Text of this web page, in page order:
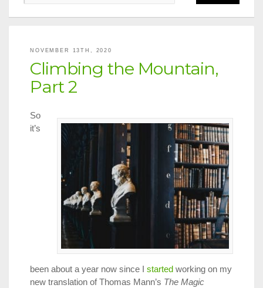
NOVEMBER 13TH, 2020
Climbing the Mountain,
Part 2
So
it’s
been about a year now since I started working on my
new translation of Thomas Mann’s The Magic